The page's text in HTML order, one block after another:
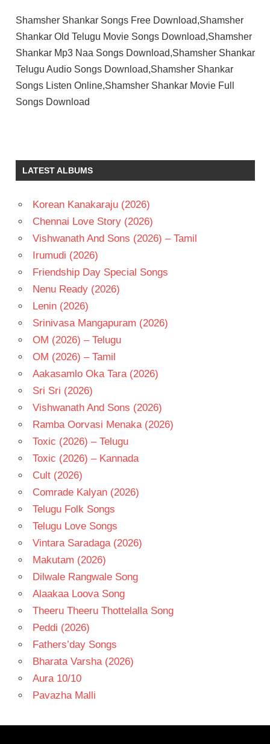
Shamsher Shankar Songs Free Download,Shamsher
Shankar Old Telugu Movie Songs Download,Shamsher
Shankar Mp3 Naa Songs Download,Shamsher Shankar
Telugu Audio Songs Download,Shamsher Shankar
Songs Listen Online,Shamsher Shankar Movie Full
Songs Download
K.S.R.DAS
TELUGU
- 1982
TELUGU
LATEST ALBUMS
Korean Kanakaraju (2026)
Chennai Love Story (2026)
Vishwanath And Sons (2026) – Tamil
Irumudi (2026)
Friendship Day Special Songs
Nenu Ready (2026)
Lenin (2026)
Srinivasa Mangapuram (2026)
OM (2026) – Telugu
OM (2026) – Tamil
Aakasamlo Oka Tara (2026)
Sri Sri (2026)
Vishwanath And Sons (2026)
Ramba Oorvasi Menaka (2026)
Toxic (2026) – Telugu
Toxic (2026) – Kannada
Cult (2026)
Comrade Kalyan (2026)
Telugu Folk Songs
Telugu Love Songs
Vintara Saradaga (2026)
Makutam (2026)
Dilwale Rangwale Song
Alaakaa Loova Song
Theeru Theeru Thottelalla Song
Peddi (2026)
Fathers’day Songs
Bharata Varsha (2026)
Aura 10/10
Pavazha Malli